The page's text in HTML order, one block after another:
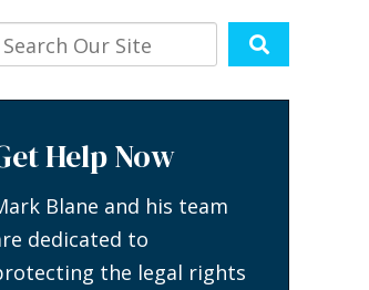
Help Now
Blane and his team
dedicated to
the legal rights